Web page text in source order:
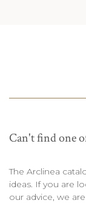
Can't find one
The Arclinea
ideas. If you are
our advice, we